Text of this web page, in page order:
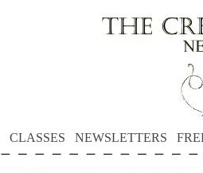
CLASSES NEWSLETTERS